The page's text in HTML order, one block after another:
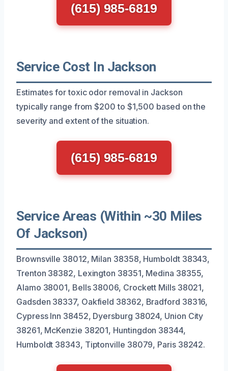
(615) 985-6819
Service Cost In Jackson
Estimates for toxic odor removal in Jackson
typically range from $200 to $1,500 based on the
severity and extent of the situation.
(615) 985-6819
Service Areas (Within ~30 Miles
Of Jackson)
Brownsville 38012, Milan 38358, Humboldt 38343,
Trenton 38382, Lexington 38351, Medina 38355,
Alamo 38001, Bells 38006, Crockett Mills 38021,
Gadsden 38337, Oakfield 38362, Bradford 38316,
Cypress Inn 38452, Dyersburg 38024, Union City
38261, McKenzie 38201, Huntingdon 38344,
Humboldt 38343, Tiptonville 38079, Paris 38242.